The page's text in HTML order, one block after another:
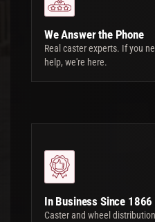
We Answer the Phone
Real caster experts. If you
help, we're here.
In Business Since 1866
Caster and wheel